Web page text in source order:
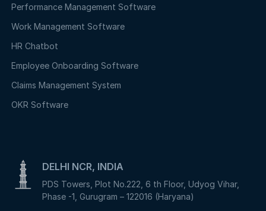
Performance Management Software
Work Management Software
HR Chatbot
Employee Onboarding Software
Claims Management System
OKR Software
DELHI NCR, INDIA
PDS Towers, Plot No.222, 6 th Floor, Udyog Vihar,
Phase -1, Gurugram – 122016 (Haryana)